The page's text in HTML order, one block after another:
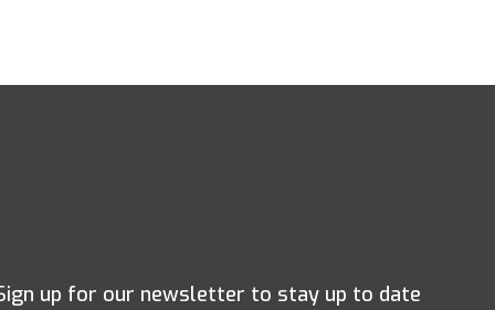
up for our newsletter to stay up to date